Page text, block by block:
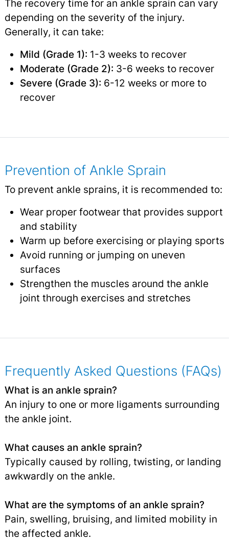
The recovery time for an ankle sprain can vary
depending on the severity of the injury.
Generally, it can take:
Mild (Grade 1): 1-3 weeks to recover
Moderate (Grade 2): 3-6 weeks to recover
Severe (Grade 3): 6-12 weeks or more to
recover
Prevention of Ankle Sprain
To prevent ankle sprains, it is recommended to:
Wear proper footwear that provides support
and stability
Warm up before exercising or playing sports
Avoid running or jumping on uneven
surfaces
Strengthen the muscles around the ankle
joint through exercises and stretches
Frequently Asked Questions (FAQs)
What is an ankle sprain?
An injury to one or more ligaments surrounding
the ankle joint.
What causes an ankle sprain?
Typically caused by rolling, twisting, or landing
awkwardly on the ankle.
What are the symptoms of an ankle sprain?
Pain, swelling, bruising, and limited mobility in
the affected ankle.